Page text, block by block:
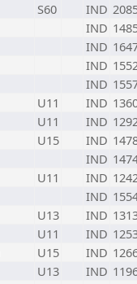
S60 IND
IND
IND
IND
IND
U11 IND
U11 IND
U15 IND
IND
U11 IND
IND
U13 IND
U11 IND
U15 IND
U13 IND